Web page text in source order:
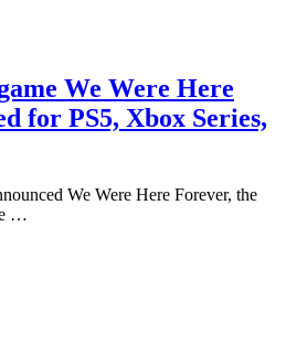
We Were Here
for PS5, Xbox Series,
We Were Here Forever, the
…